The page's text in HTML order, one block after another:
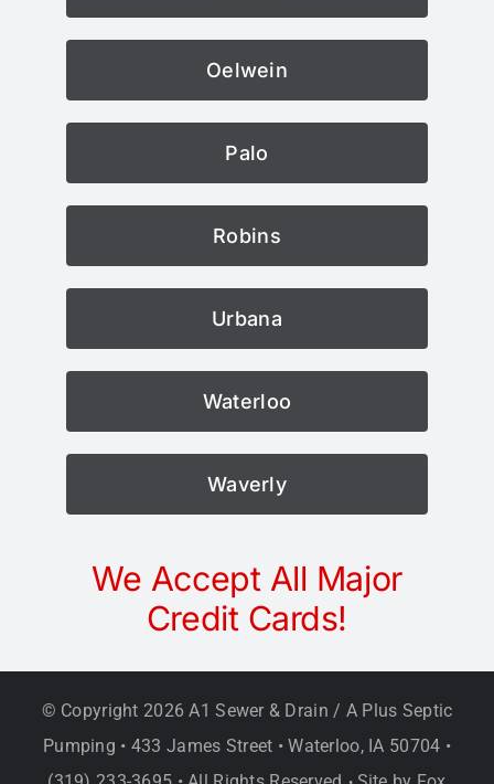
Oelwein
Palo
Robins
Urbana
Waterloo
Waverly
We Accept All Major
Credit Cards!
© Copyright 2026 A1 Sewer & Drain / A Plus Septic
Pumping • 433 James Street • Waterloo, IA 50704 •